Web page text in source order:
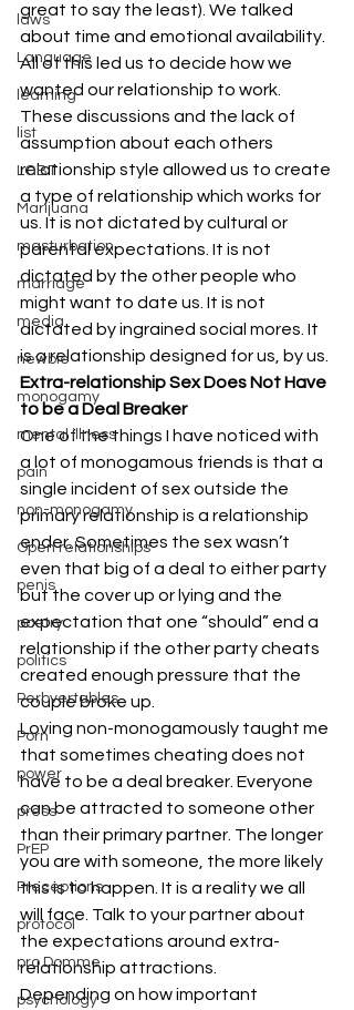
laws
Language
learning
list
LGBT
Marijuana
masturbation
marriage
media
newbie
monogamy
mental illness
pain
non-monogamy
Open relationships
penis
poetry
politics
Perbvertables
Porn
power
press
PrEP
Preceptions
protocol
pro Domme
psychology
great to say the least). We talked
about time and emotional availability.
All of this led us to decide how we
wanted our relationship to work.
These discussions and the lack of
assumption about each others
relationship style allowed us to create
a type of relationship which works for
us. It is not dictated by cultural or
parental expectations. It is not
dictated by the other people who
might want to date us. It is not
dictated by ingrained social mores. It
is a relationship designed for us, by us.
Extra-relationship Sex Does Not Have
to be a Deal Breaker
One of the things I have noticed with
a lot of monogamous friends is that a
single incident of sex outside the
primary relationship is a relationship
ender. Sometimes the sex wasn’t
even that big of a deal to either party
but the cover up or lying and the
expectation that one “should” end a
relationship if the other party cheats
created enough pressure that the
couple broke up.
Loving non-monogamously taught me
that sometimes cheating does not
have to be a deal breaker. Everyone
can be attracted to someone other
than their primary partner. The longer
you are with someone, the more likely
this is to happen. It is a reality we all
will face. Talk to your partner about
the expectations around extra-
relationship attractions.
Depending on how important